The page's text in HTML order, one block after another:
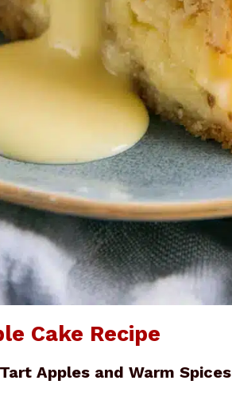
Cake Recipe
Apples and Warm Spices